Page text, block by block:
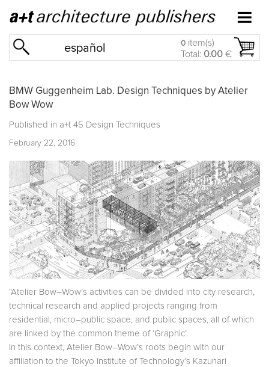
español 0 item(s)
Total: 0.00 €
BMW Guggenheim Lab. Design Techniques by Atelier
Bow Wow
Published in a+t 45 Design Techniques
February 22, 2016
"Atelier Bow–Wow’s activities can be divided into city research,
technical research and applied projects ranging from
residential, micro–public space, and public spaces, all of which
are linked by the common theme of ‘Graphic’.
In this context, Atelier Bow–Wow’s roots begin with our
affiliation to the Tokyo Institute of Tech­nology’s Kazunari